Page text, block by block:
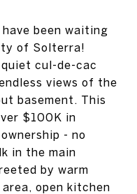
been waiting
of Solterra!
cul-de-cac
views of the
basement. This
$100K in
- no
in the main
by warm
open kitchen